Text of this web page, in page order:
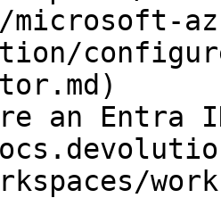
microsoft-
an Entra